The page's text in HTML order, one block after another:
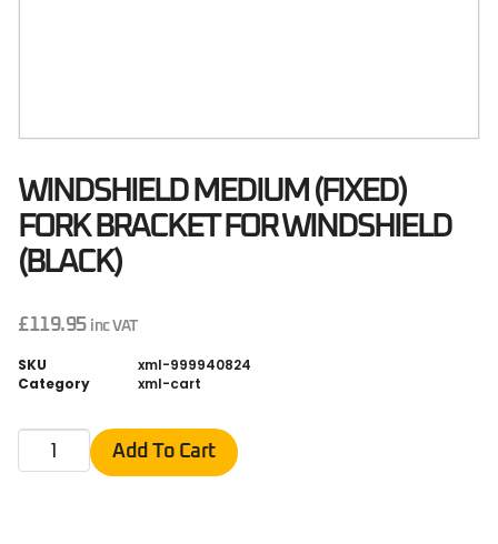
WINDSHIELD MEDIUM (FIXED)
FORK BRACKET FOR WINDSHIELD
(BLACK)
£119.95 inc VAT
SKU
xml-999940824
Category
xml-cart
Add To Cart